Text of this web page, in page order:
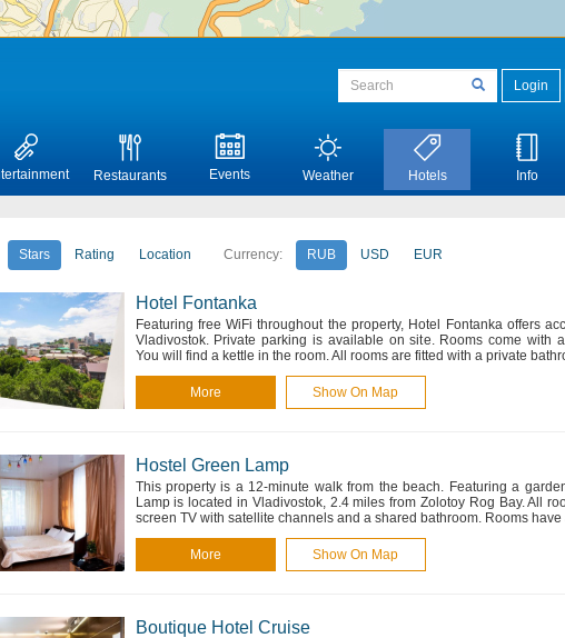
Login
Restaurants Events Weather Hotels Info
Stars Rating Location Currency: RUB USD EUR
Hotel Fontanka
Featuring free WiFi throughout the property, Hotel Fontanka offers
Vladivostok. Private parking is available on site. Rooms come with
You will find a kettle in the room. All rooms are fitted with a private
More Show On Map
Hostel Green Lamp
This property is a 12-minute walk from the beach. Featuring a
Lamp is located in Vladivostok, 2.4 miles from Zolotoy Rog Bay. All
screen TV with satellite channels and a shared bathroom. Rooms
More Show On Map
Boutique Hotel Cruise